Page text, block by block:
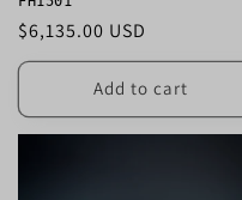
Regular
price
$6,135.00 USD
Add to cart